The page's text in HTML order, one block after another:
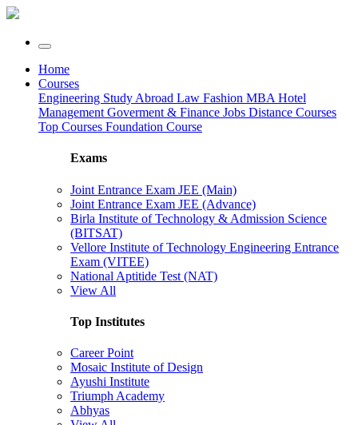
Home
Courses
Engineering Study Abroad Law Fashion MBA Hotel
Management Goverment & Finance Jobs Distance Courses
Top Courses Foundation Course
Exams
Joint Entrance Exam JEE (Main)
Joint Entrance Exam JEE (Advance)
Birla Institute of Technology & Admission Science
(BITSAT)
Vellore Institute of Technology Engineering Entrance
Exam (VITEE)
National Aptitide Test (NAT)
View All
Top Institutes
Career Point
Mosaic Institute of Design
Ayushi Institute
Triumph Academy
Abhyas